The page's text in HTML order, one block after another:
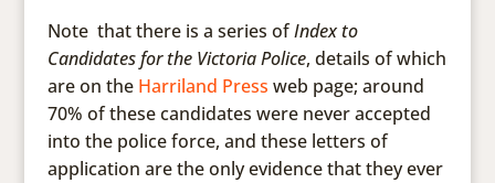
Note that there is a series ofIndex to
Candidates for the Victoria Police, details of which
are on the Harriland Press web page; around
70% of these candidates were never accepted
into the police force, and these letters of
application are the only evidence that they ever